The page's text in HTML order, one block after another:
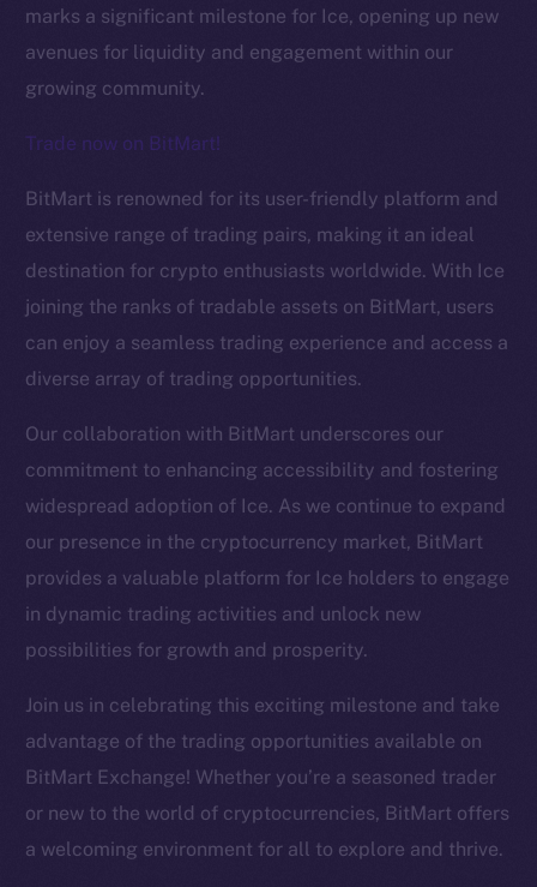
marks a significant milestone for Ice, opening up new
avenues for liquidity and engagement within our
growing community.
Trade now on BitMart!
BitMart is renowned for its user-friendly platform and
extensive range of trading pairs, making it an ideal
destination for crypto enthusiasts worldwide. With Ice
joining the ranks of tradable assets on BitMart, users
can enjoy a seamless trading experience and access a
diverse array of trading opportunities.
Our collaboration with BitMart underscores our
commitment to enhancing accessibility and fostering
widespread adoption of Ice. As we continue to expand
our presence in the cryptocurrency market, BitMart
provides a valuable platform for Ice holders to engage
in dynamic trading activities and unlock new
possibilities for growth and prosperity.
Join us in celebrating this exciting milestone and take
advantage of the trading opportunities available on
BitMart Exchange! Whether you’re a seasoned trader
or new to the world of cryptocurrencies, BitMart offers
a welcoming environment for all to explore and thrive.
The new online is on-
chain
Telegram
Twitter
Facebook
Instagram
LinkedIn
TikTok
Ecosystem
Startup Program
Frostbyte